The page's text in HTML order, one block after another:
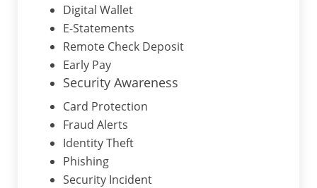
Digital Wallet
E-Statements
Remote Check Deposit
Early Pay
Security Awareness
Card Protection
Fraud Alerts
Identity Theft
Phishing
Security Incident